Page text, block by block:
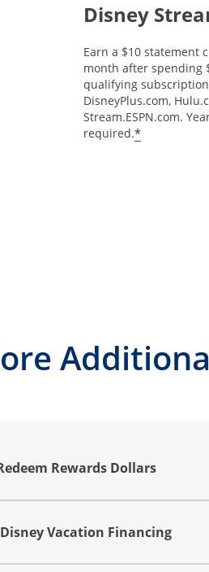
Disney
Earn a $10 statement
month after spending
qualifying
DisneyPlus.com,
Stream.ESPN.com.
required.*
Rewards Dollars
that reveals additional
Disney Vacation Financing
that reveals additional